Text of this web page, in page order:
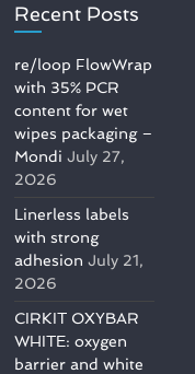
Recent Posts
re/loop FlowWrap
with 35% PCR
content for wet
wipes packaging –
Mondi July 27,
2026
Linerless labels
with strong
adhesion July 21,
2026
CIRKIT OXYBAR
WHITE: oxygen
barrier and white